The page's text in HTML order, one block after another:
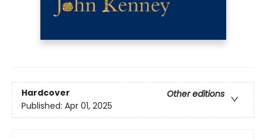
Hardcover
Other editions
Published: Apr 01, 2025